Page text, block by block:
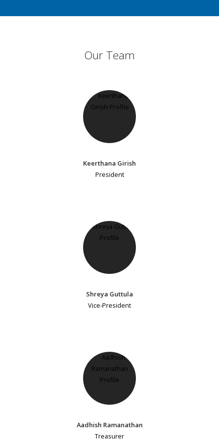
Our Team
Keerthana Girish
President
Shreya Guttula
Vice-President
Aadhish Ramanathan
Treasurer